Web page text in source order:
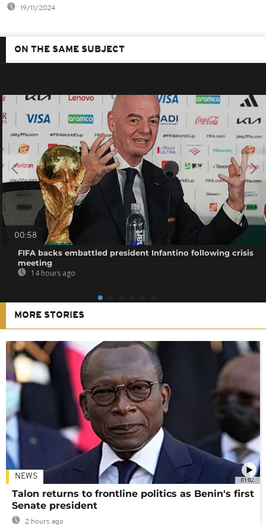
19/11/2024
ON THE SAME SUBJECT
00:58
FIFA backs embattled president Infantino following crisis
meeting
14 hours ago
MORE STORIES
01:02
NEWS
Talon returns to frontline politics as Benin's first
Senate president
2 hours ago